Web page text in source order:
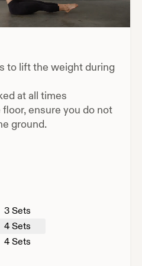
to lift the weight during
at all times
ensure you do not
ground.
3 Sets
4 Sets
4 Sets